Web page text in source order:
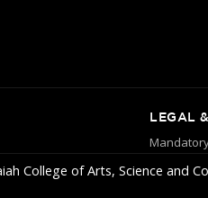
LEGAL
College of Arts, Science and